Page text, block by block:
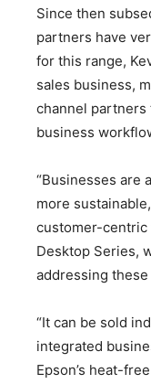
Since then
partners have
for this range,
sales business,
channel
business
“Businesses are
more
customer-centric
Desktop Series,
addressing these
“It can be sold
integrated
Epson’s heat-